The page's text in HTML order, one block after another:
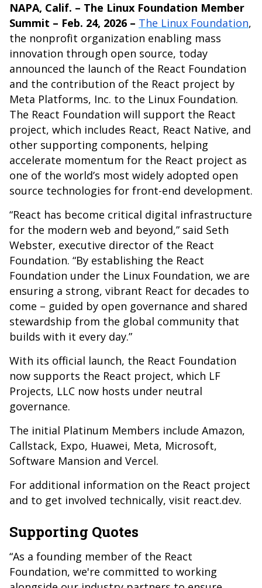
NAPA, Calif. – The Linux Foundation Member
Summit – Feb. 24, 2026 – The Linux Foundation,
the nonprofit organization enabling mass
innovation through open source, today
announced the launch of the React Foundation
and the contribution of the React project by
Meta Platforms, Inc. to the Linux Foundation.
The React Foundation will support the React
project, which includes React, React Native, and
other supporting components, helping
accelerate momentum for the React project as
one of the world’s most widely adopted open
source technologies for front-end development.
“React has become critical digital infrastructure
for the modern web and beyond,” said Seth
Webster, executive director of the React
Foundation. “By establishing the React
Foundation under the Linux Foundation, we are
ensuring a strong, vibrant React for decades to
come – guided by open governance and shared
stewardship from the global community that
builds with it every day.”
With its official launch, the React Foundation
now supports the React project, which LF
Projects, LLC now hosts under neutral
governance.
The initial Platinum Members include Amazon,
Callstack, Expo, Huawei, Meta, Microsoft,
Software Mansion and Vercel.
For additional information on the React project
and to get involved technically, visit react.dev.
Supporting Quotes
“As a founding member of the React
Foundation, we're committed to working